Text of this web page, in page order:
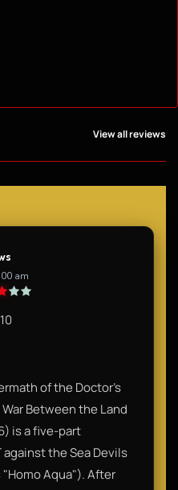
View all reviews
am
of the Doctor’s
Between the Land
is a five-part
the Sea Devils
Aqua"). After